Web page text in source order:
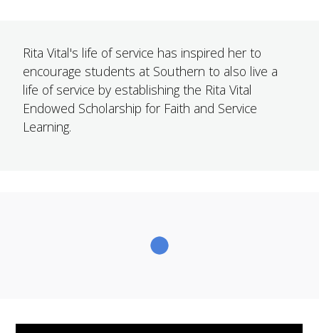
FUTURE STUDENTS
UNDERGRADUATE STUDENTS
GRADUATE STUDENTS
INTERNATIONAL STUDENTS
PARENTS & FAMILIES
ALUMNI & FRIENDS
Rita Vital's life of service has inspired her to
encourage students at Southern to also live a
life of service by establishing the Rita Vital
Endowed Scholarship for Faith and Service
Learning.